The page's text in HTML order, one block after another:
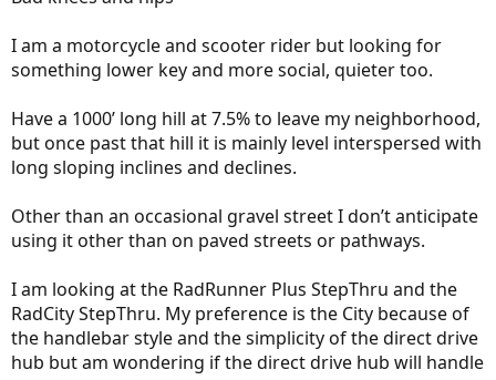
I am a motorcycle and scooter rider but looking for
something lower key and more social, quieter too.
Have a 1000’ long hill at 7.5% to leave my neighborhood,
but once past that hill it is mainly level interspersed with
long sloping inclines and declines.
Other than an occasional gravel street I don’t anticipate
using it other than on paved streets or pathways.
I am looking at the RadRunner Plus StepThru and the
RadCity StepThru. My preference is the City because of
the handlebar style and the simplicity of the direct drive
hub but am wondering if the direct drive hub will handle